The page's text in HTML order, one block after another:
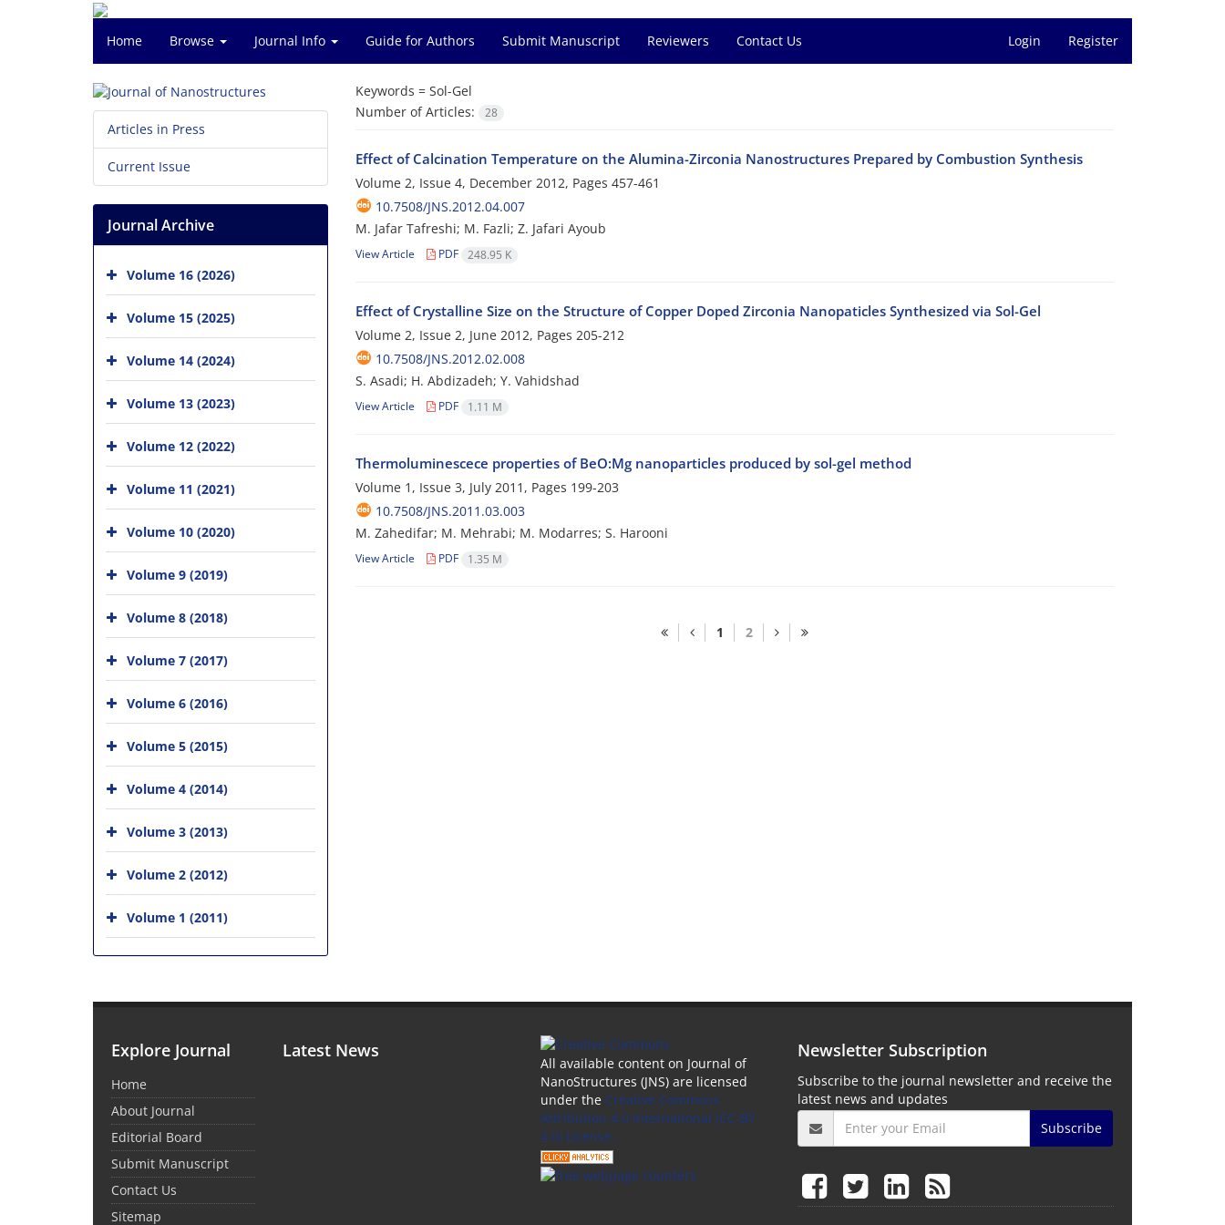
Home Browse Journal Info Guide for Authors Submit Manuscript Reviewers Contact Us Login Register
Keywords = Sol-Gel
Number of Articles:
28
Effect of Calcination Temperature on the Alumina-Zirconia Nanostructures Prepared by Combustion Synthesis
Volume 2, Issue 4, December 2012, Pages 457-461
10.7508/JNS.2012.04.007
M. Jafar Tafreshi; M. Fazli; Z. Jafari Ayoub
View Article PDF 248.95 K
Effect of Crystalline Size on the Structure of Copper Doped Zirconia Nanopaticles Synthesized via Sol-Gel
Volume 2, Issue 2, June 2012, Pages 205-212
10.7508/JNS.2012.02.008
S. Asadi; H. Abdizadeh; Y. Vahidshad
View Article PDF 1.11 M
Thermoluminescece properties of BeO:Mg nanoparticles produced by sol-gel method
Volume 1, Issue 3, July 2011, Pages 199-203
10.7508/JNS.2011.03.003
M. Zahedifar; M. Mehrabi; M. Modarres; S. Harooni
View Article PDF 1.35 M
1 2
Articles in Press
Current Issue
Journal Archive
Volume 16 (2026)
Volume 15 (2025)
Volume 14 (2024)
Volume 13 (2023)
Volume 12 (2022)
Volume 11 (2021)
Volume 10 (2020)
Volume 9 (2019)
Volume 8 (2018)
Volume 7 (2017)
Volume 6 (2016)
Volume 5 (2015)
Volume 4 (2014)
Volume 3 (2013)
Volume 2 (2012)
Volume 1 (2011)
Explore Journal
Home
About Journal
Editorial Board
Submit Manuscript
Contact Us
Sitemap
Latest News
All available content on Journal of
NanoStructures (JNS) are licensed
under the Creative Commons
Attribution 4.0 International (CC-BY
4.0) License.
Newsletter Subscription
Subscribe to the journal newsletter and receive the
latest news and updates
Subscribe